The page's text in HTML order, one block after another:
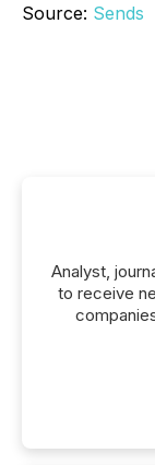
Source: Sends
Analyst,
to receive